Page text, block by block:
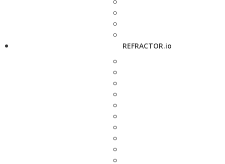
REFRACTOR.io